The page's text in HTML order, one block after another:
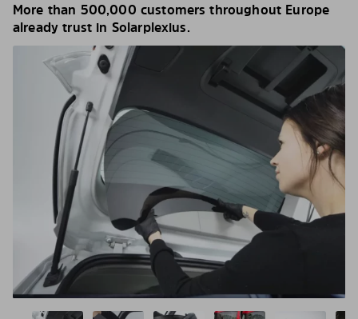
More than 500,000 customers throughout Europe
already trust in Solarplexius.